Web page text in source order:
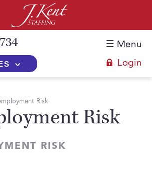
Login
☰ Menu
The J. Kent Process
Risk
Risk
RISK